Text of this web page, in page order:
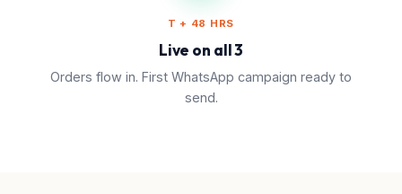
T + 48 HRS
Live on all 3
Orders flow in. First WhatsApp campaign ready to
send.